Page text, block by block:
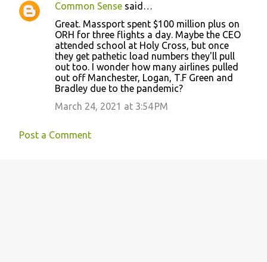
C
s
Common Sense said…
Great. Massport spent $100 million plus on
ORH for three flights a day. Maybe the CEO
attended school at Holy Cross, but once
they get pathetic load numbers they'll pull
out too. I wonder how many airlines pulled
out off Manchester, Logan, T.F Green and
Bradley due to the pandemic?
March 24, 2021 at 3:54 PM
Post a Comment